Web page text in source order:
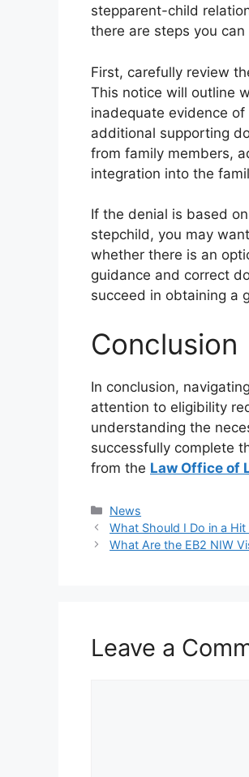
stepparent-child
there are steps you
First, carefully review
This notice will outline
inadequate evidence
additional supporting
from family members,
integration into the
If the denial is based
stepchild, you may
whether there is an
guidance and correct
succeed in obtaining a
Conclusion
In conclusion,
attention to eligibility
understanding the
successfully complete
from the Law Office of
Categories
News
What Should I Do in a
What Are the EB2 NIW
Leave a